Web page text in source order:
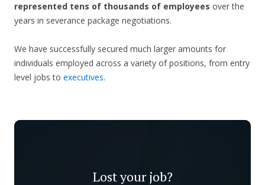
represented tens of thousands of employees over the
years in severance package negotiations.
We have successfully secured much larger amounts for
individuals employed across a variety of positions, from entry
level jobs to executives.
Lost your job?